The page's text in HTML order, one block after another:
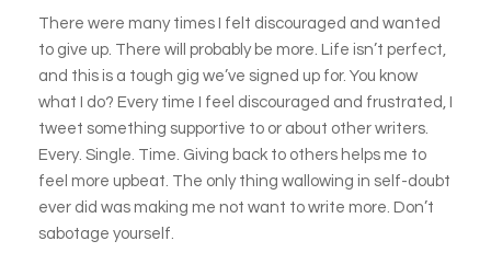
There were many times I felt discouraged and wanted
to give up. There will probably be more. Life isn’t perfect,
and this is a tough gig we’ve signed up for. You know
what I do? Every time I feel discouraged and frustrated, I
tweet something supportive to or about other writers.
Every. Single. Time. Giving back to others helps me to
feel more upbeat. The only thing wallowing in self-doubt
ever did was making me not want to write more. Don’t
sabotage yourself.